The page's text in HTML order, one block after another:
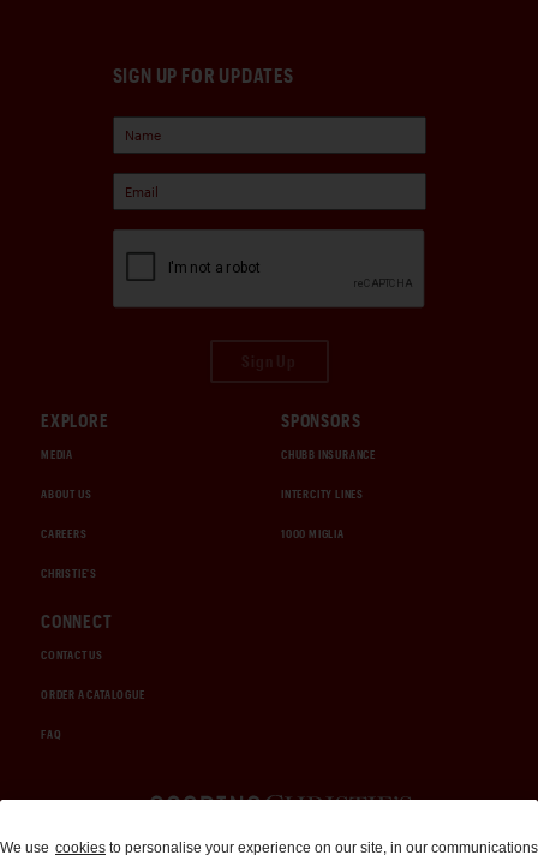
SIGN UP FOR UPDATES
EXPLORE
MEDIA
ABOUT US
CAREERS
CHRISTIE'S
SPONSORS
CHUBB INSURANCE
INTERCITY LINES
1000 MIGLIA
CONNECT
CONTACT US
ORDER A CATALOGUE
FAQ
Auctions and Brokerage
We use cookies to personalise your experience on our site, in our communications